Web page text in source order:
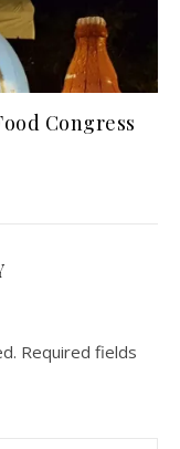
Congress
Required fields